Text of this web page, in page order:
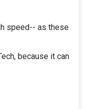
speed-- as these
because it can